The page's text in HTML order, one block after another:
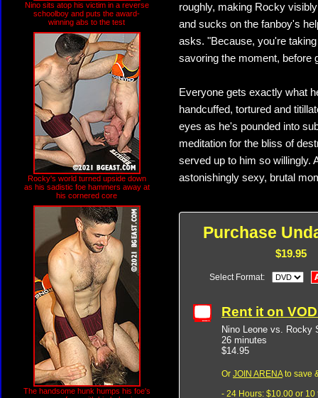
Nino sits atop his victim in a reverse
schoolboy and puts the award-
winning abs to the test
Rocky's world turned upside down
as his sadistic foe hammers away at
his cornered core
The handsome hunk humps his foe's
roughly, making Rocky
and sucks on the fanboy's
asks. "Because, you're
savoring the moment, before
Everyone gets exactly what
handcuffed, tortured and
eyes as he's pounded into
meditation for the bliss of
served up to him so willingly.
astonishingly sexy, brutal
Purchase
$19.95
Select Format:
Rent it on
Nino Leone vs. Rocky
26 minutes
$14.95
Or JOIN ARENAto save
- 24 Hours: $10.00 or 10